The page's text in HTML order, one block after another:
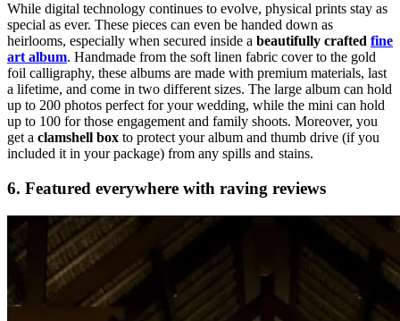
While digital technology continues to evolve, physical prints stay as
special as ever. These pieces can even be handed down as
heirlooms, especially when secured inside a beautifully crafted fine
art album. Handmade from the soft linen fabric cover to the gold
foil calligraphy, these albums are made with premium materials, last
a lifetime, and come in two different sizes. The large album can hold
up to 200 photos perfect for your wedding, while the mini can hold
up to 100 for those engagement and family shoots. Moreover, you
get a clamshell box to protect your album and thumb drive (if you
included it in your package) from any spills and stains.
6. Featured everywhere with raving reviews